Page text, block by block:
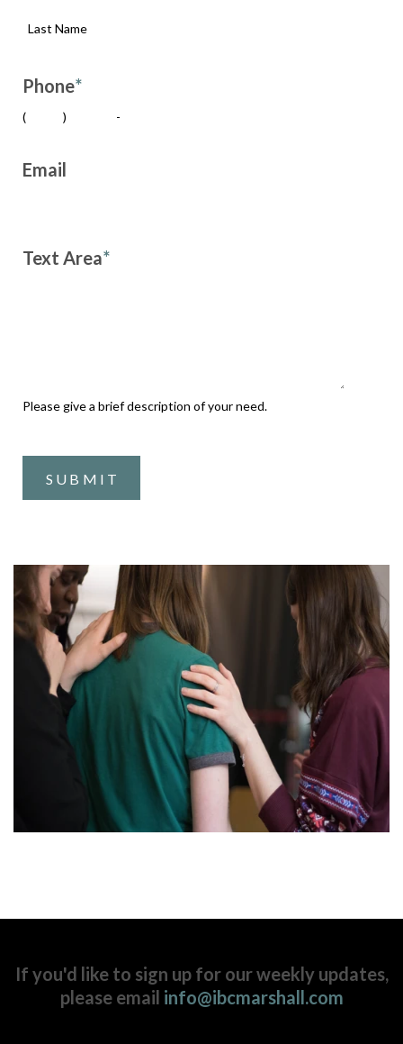
Phone*
( ) -
Email
Text Area*
Please give a brief description of your need.
If you'd like to sign up for our weekly updates,
please email info@ibcmarshall.com